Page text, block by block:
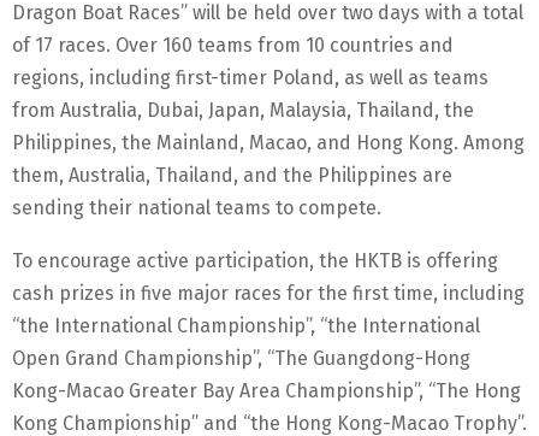
Dragon Boat Races” will be held over two days with a total
of 17 races. Over 160 teams from 10 countries and
regions, including first-timer Poland, as well as teams
from Australia, Dubai, Japan, Malaysia, Thailand, the
Philippines, the Mainland, Macao, and Hong Kong. Among
them, Australia, Thailand, and the Philippines are
sending their national teams to compete.
To encourage active participation, the HKTB is offering
cash prizes in five major races for the first time, including
“the International Championship”, “the International
Open Grand Championship”, “The Guangdong-Hong
Kong-Macao Greater Bay Area Championship”, “The Hong
Kong Championship” and “the Hong Kong-Macao Trophy”.